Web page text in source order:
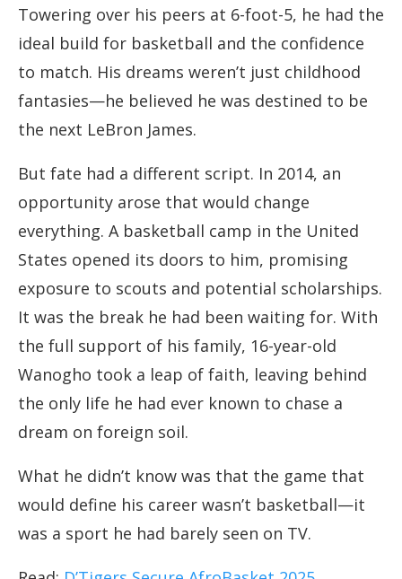
Towering over his peers at 6-foot-5, he had the
ideal build for basketball and the confidence
to match. His dreams weren’t just childhood
fantasies—he believed he was destined to be
the next LeBron James.
But fate had a different script. In 2014, an
opportunity arose that would change
everything. A basketball camp in the United
States opened its doors to him, promising
exposure to scouts and potential scholarships.
It was the break he had been waiting for. With
the full support of his family, 16-year-old
Wanogho took a leap of faith, leaving behind
the only life he had ever known to chase a
dream on foreign soil.
What he didn’t know was that the game that
would define his career wasn’t basketball—it
was a sport he had barely seen on TV.